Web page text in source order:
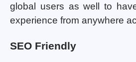
global users as well to
experience from anywhere
SEO Friendly